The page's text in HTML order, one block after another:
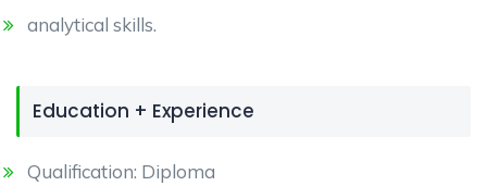
analytical skills.
Education + Experience
Qualification: Diploma